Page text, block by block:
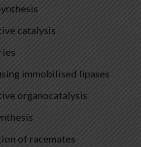
catalysis
immobilised lipases
organocatalysis
of racemates